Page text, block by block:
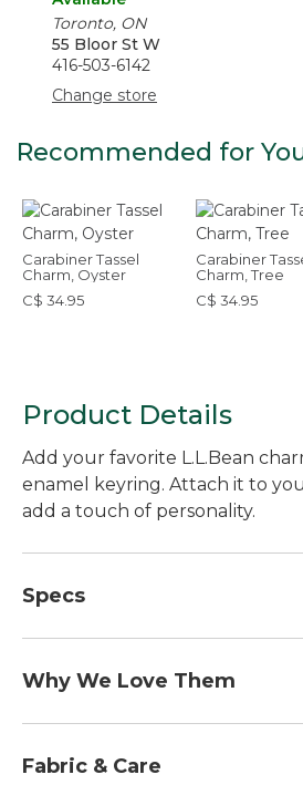
Toronto, ON
55 Bloor St W
416-503-6142
Change store
Recommended for
Carabiner Tassel
Charm, Oyster
C$ 34.95
Carabiner
Charm, Tree
C$ 34.95
Product Details
Add your favorite L.L.Bean
enamel keyring. Attach it to
add a touch of personality.
Specs
Weight:: 0.8 oz.
Why We Love Them
your Boat and Tote, bag and
Fabric & Care